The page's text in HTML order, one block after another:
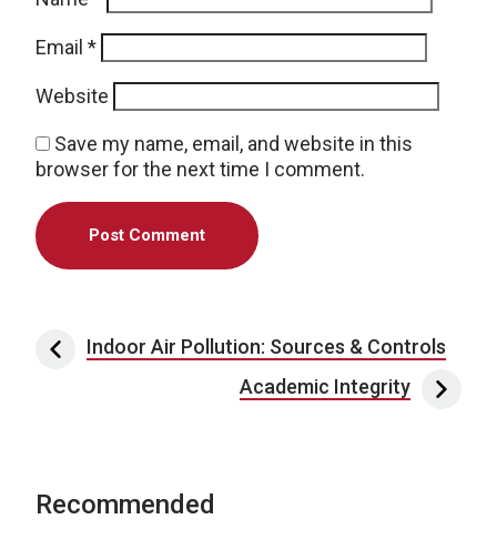
Email *
Website
Save my name, email, and website in this
browser for the next time I comment.
Post navigation
Indoor Air Pollution: Sources & Controls
Academic Integrity
Recommended